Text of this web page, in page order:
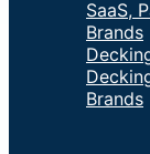
SaaS,
Brands
Brands